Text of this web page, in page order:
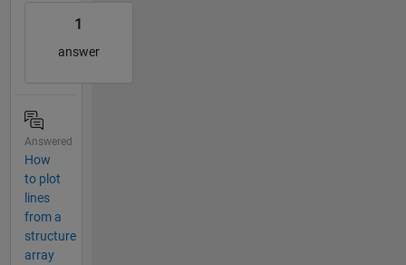
1
answer
Answered
How
to plot
lines
from a
structure
array